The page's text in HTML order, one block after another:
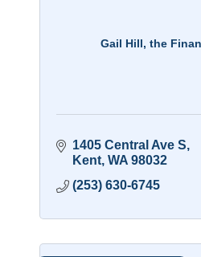
Gail Hill, the
1405 Central Ave S
Kent WA 98032
(253) 630-6745